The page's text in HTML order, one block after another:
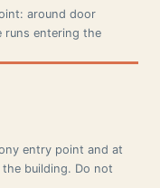
around door
runs entering the
entry point and at
building. Do not